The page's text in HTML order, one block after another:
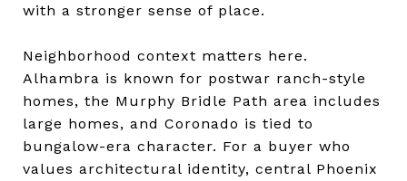
with a stronger sense of place.
Neighborhood context matters here.
Alhambra is known for postwar ranch-style
homes, the Murphy Bridle Path area includes
large homes, and Coronado is tied to
bungalow-era character. For a buyer who
values architectural identity, central Phoenix